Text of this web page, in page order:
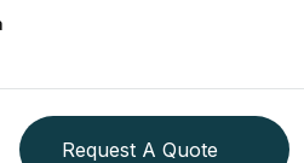
Request A Quote